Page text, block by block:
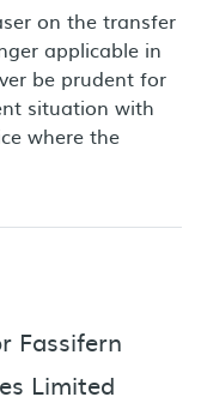
on the transfer
applicable in
be prudent for
situation with
where the
Fassifern
Limited